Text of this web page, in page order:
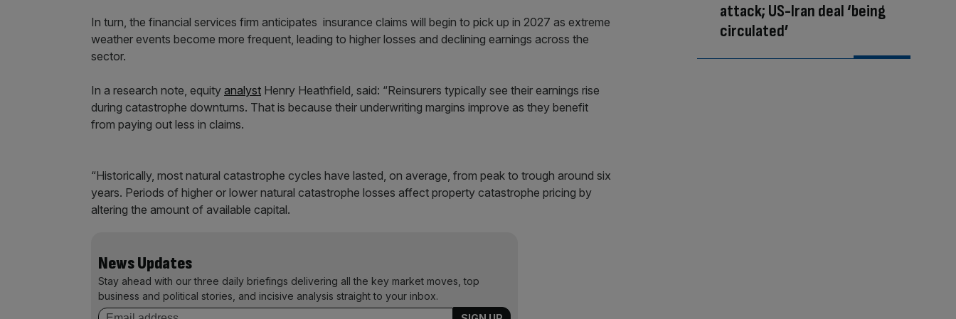
In turn, the financial services firm anticipates insurance claims will begin to pick up in 2027 as extreme
weather events become more frequent, leading to higher losses and declining earnings across the
sector.
In a research note, equity analyst Henry Heathfield, said: “Reinsurers typically see their earnings rise
during catastrophe downturns. That is because their underwriting margins improve as they benefit
from paying out less in claims.
“Historically, most natural catastrophe cycles have lasted, on average, from peak to trough around six
years. Periods of higher or lower natural catastrophe losses affect property catastrophe pricing by
altering the amount of available capital.
News Updates
Stay ahead with our three daily briefings delivering all the key market moves, top
business and political stories, and incisive analysis straight to your inbox.
attack; US-Iran deal ‘being
circulated’